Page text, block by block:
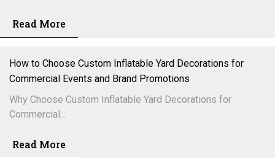
Read More
How to Choose Custom Inflatable Yard Decorations for
Commercial Events and Brand Promotions
Why Choose Custom Inflatable Yard Decorations for
Commercial...
Read More